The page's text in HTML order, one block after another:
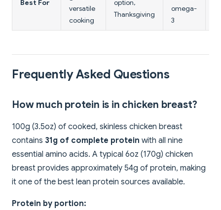
Best For
versatile
cooking
option,
Thanksgiving
omega-
3
Frequently Asked Questions
How much protein is in chicken breast?
100g (3.5oz) of cooked, skinless chicken breast
contains 31g of complete protein with all nine
essential amino acids. A typical 6oz (170g) chicken
breast provides approximately 54g of protein, making
it one of the best lean protein sources available.
Protein by portion: